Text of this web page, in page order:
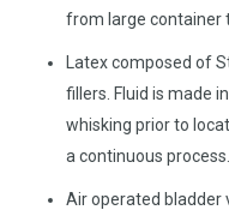
from large container
Latex composed of
fillers. Fluid is made
whisking prior to
a continuous process.
Air operated bladder